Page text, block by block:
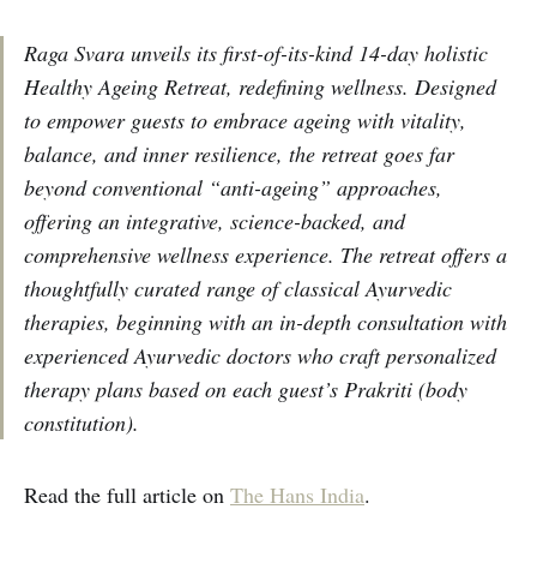
Raga Svara unveils its first-of-its-kind 14-day holistic
Healthy Ageing Retreat, redefining wellness. Designed
to empower guests to embrace ageing with vitality,
balance, and inner resilience, the retreat goes far
beyond conventional “anti-ageing” approaches,
offering an integrative, science-backed, and
comprehensive wellness experience. The retreat offers a
thoughtfully curated range of classical Ayurvedic
therapies, beginning with an in-depth consultation with
experienced Ayurvedic doctors who craft personalized
therapy plans based on each guest’s Prakriti (body
constitution).
Read the full article on The Hans India.